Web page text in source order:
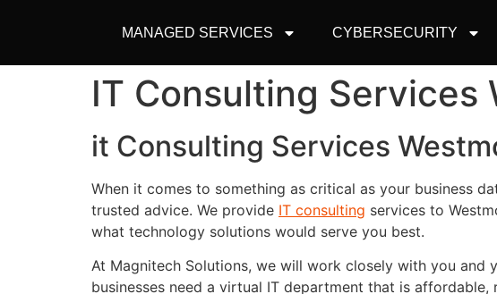
MANAGED SERVICES CYBERSECURITY
IT Consulting Services
it Consulting Services
When it comes to something as critical as your business
trusted advice. We provide IT consulting services to
what technology solutions would serve you best.
At Magnitech Solutions, we will work closely with you and
businesses need a virtual IT department that is